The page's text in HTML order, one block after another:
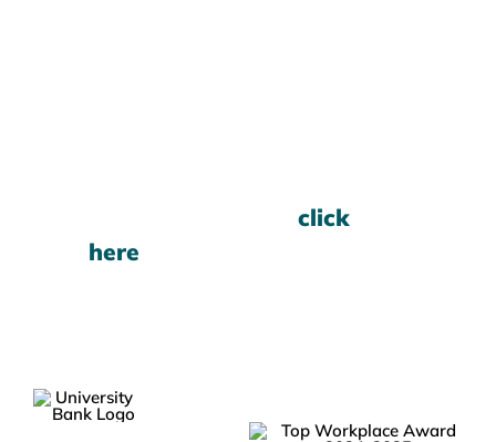
click
here